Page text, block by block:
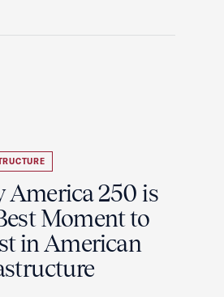
America 250 is
Moment to
in American